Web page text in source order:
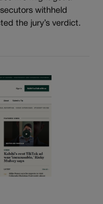
withheld
the jury’s verdict.